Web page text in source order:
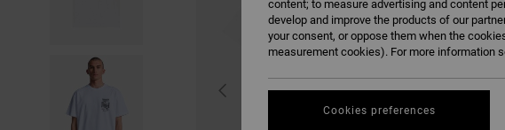
content; to measure advertising and content
develop and improve the products of our
your consent, or oppose them when the
measurement cookies). For more information
Cookies preferences